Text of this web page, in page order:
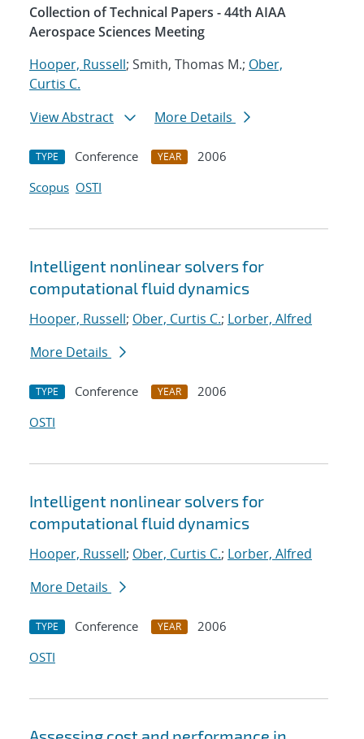
Collection of Technical Papers - 44th AIAA
Aerospace Sciences Meeting
Hooper, Russell; Smith, Thomas M.; Ober,
Curtis C.
View Abstract
More Details
TYPE Conference YEAR
2006
Scopus OSTI
Intelligent nonlinear solvers for
computational fluid dynamics
Hooper, Russell; Ober, Curtis C.; Lorber, Alfred
More Details
TYPE Conference YEAR
2006
OSTI
Intelligent nonlinear solvers for
computational fluid dynamics
Hooper, Russell; Ober, Curtis C.; Lorber, Alfred
More Details
TYPE Conference YEAR
2006
OSTI